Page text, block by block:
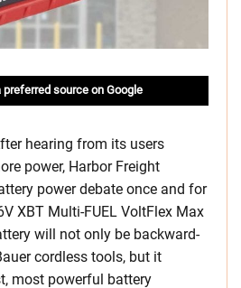
preferred source on Google
hearing from its users
power, Harbor Freight
power debate once and for
XBT Multi-FUEL VoltFlex Max
will not only be backward-
cordless tools, but it
most powerful battery